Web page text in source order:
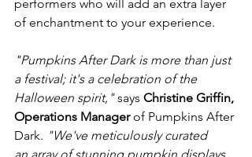
performers who will add an extra layer
of enchantment to your experience.
"Pumpkins After Dark is more than just
a festival; it's a celebration of the
Halloween spirit," says Christine Griffin,
Operations Manager of Pumpkins After
Dark. "We've meticulously curated